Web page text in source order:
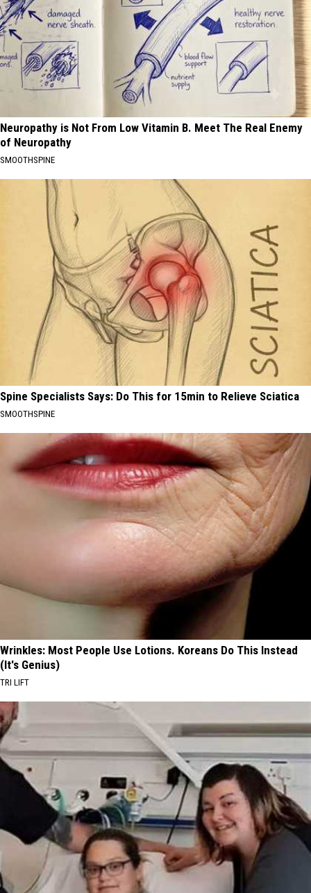
Neuropathy is Not From Low Vitamin B. Meet The Real Enemy
of Neuropathy
SMOOTHSPINE
Spine Specialists Says: Do This for 15min to Relieve Sciatica
SMOOTHSPINE
Wrinkles: Most People Use Lotions. Koreans Do This Instead
(It's Genius)
TRI LIFT